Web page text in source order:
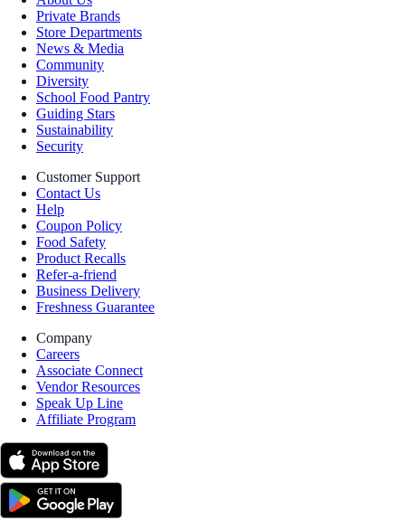
Private Brands
Store Departments
News & Media
Community
Diversity
School Food Pantry
Guiding Stars
Sustainability
Security
Customer Support
Contact Us
Help
Coupon Policy
Food Safety
Product Recalls
Refer-a-friend
Business Delivery
Freshness Guarantee
Company
Careers
Associate Connect
Vendor Resources
Speak Up Line
Affiliate Program